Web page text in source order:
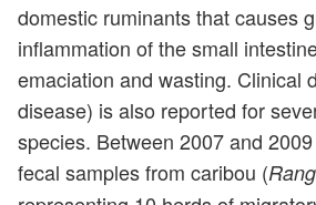
domestic ruminants that causes
inflammation of the small
emaciation and wasting. Clinical
disease) is also reported for
species. Between 2007 and
fecal samples from caribou (